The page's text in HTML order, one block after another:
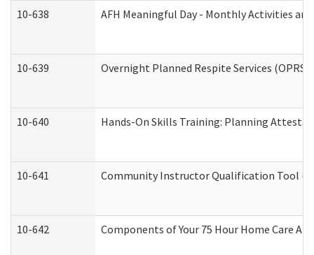
10-638 AFH Meaningful Day - Monthly Activities
10-639 Overnight Planned Respite Services
10-640 Hands-On Skills Training: Planning
10-641 Community Instructor Qualification Tool
10-642 Components of Your 75 Hour Home Care